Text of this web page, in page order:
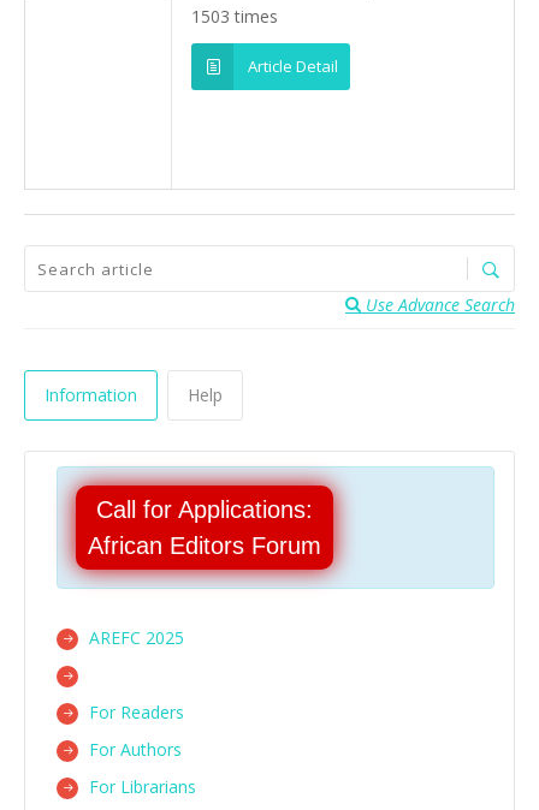
1503 times
Article Detail
Use Advance Search
Information Help
Call for Applications:
African Editors Forum
AREFC 2025
For Readers
For Authors
For Librarians